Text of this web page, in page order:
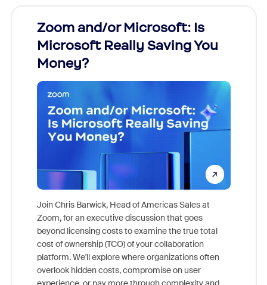
Zoom and/or Microsoft: Is
Microsoft Really Saving You
Money?
Join Chris Barwick, Head of Americas Sales at
Zoom, for an executive discussion that goes
beyond licensing costs to examine the true total
cost of ownership (TCO) of your collaboration
platform. We'll explore where organizations often
overlook hidden costs, compromise on user